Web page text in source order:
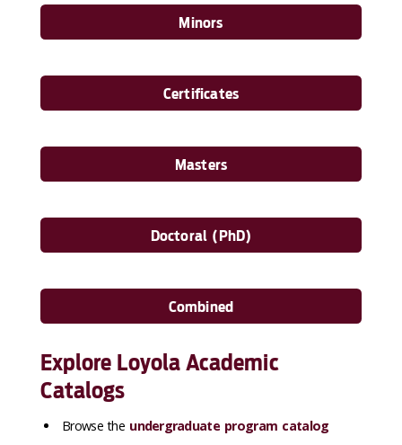
Minors
Certificates
Masters
Doctoral (PhD)
Combined
Explore Loyola Academic
Catalogs
Browse the undergraduate program catalog